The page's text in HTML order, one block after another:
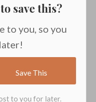
save this?
to you, so you